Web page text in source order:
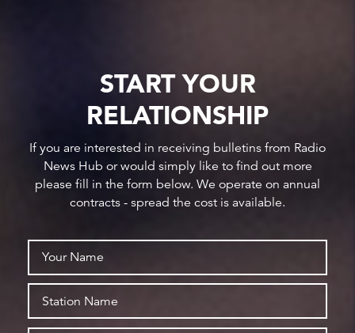
START YOUR
RELATIONSHIP
If you are interested in receiving bulletins from Radio
News Hub or would simply like to find out more
please fill in the form below. We operate on annual
contracts - spread the cost is available.